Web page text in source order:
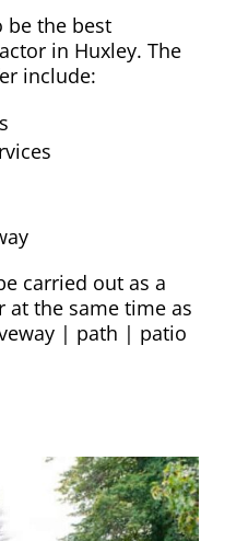
be the best
in Huxley. The
include:
carried out as a
at the same time as
| path | patio